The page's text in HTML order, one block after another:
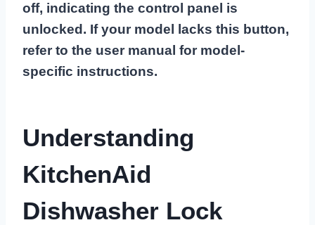
off, indicating the control panel is
unlocked. If your model lacks this button,
refer to the user manual for model-
specific instructions.
Understanding
KitchenAid
Dishwasher Lock